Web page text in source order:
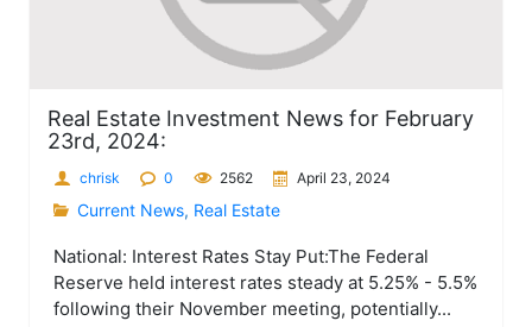
Real Estate Investment News for February
23rd, 2024:
chrisk 0 2562 April 23, 2024
Current News, Real Estate
National: Interest Rates Stay Put:The Federal
Reserve held interest rates steady at 5.25% - 5.5%
following their November meeting, potentially...